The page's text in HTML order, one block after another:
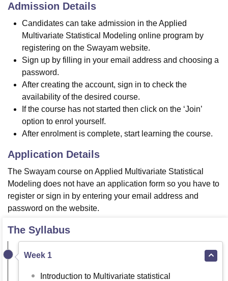
Admission Details
Candidates can take admission in the Applied
Multivariate Statistical Modeling online program by
registering on the Swayam website.
Sign up by filling in your email address and choosing a
password.
After creating the account, sign in to check the
availability of the desired course.
If the course has not started then click on the ‘Join’
option to enrol yourself.
After enrolment is complete, start learning the course.
Application Details
The Swayam course on Applied Multivariate Statistical
Modeling does not have an application form so you have to
register or sign in by entering your email address and
password on the website.
The Syllabus
Week 1
Introduction to Multivariate statistical